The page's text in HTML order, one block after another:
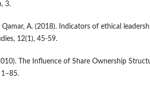
3.
Qamar, A. (2018). Indicators of ethical
12(1), 45-59.
The Influence of Share Ownership
1–85.